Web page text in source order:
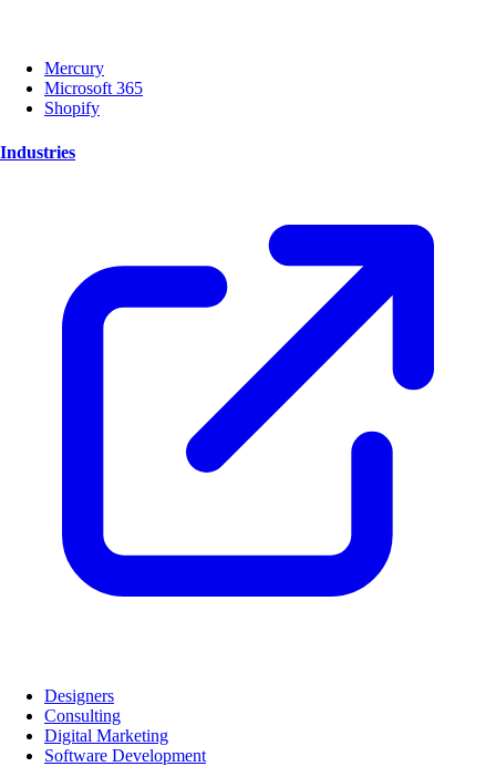
Mercury
Microsoft 365
Shopify
Industries
Designers
Consulting
Digital Marketing
Software Development